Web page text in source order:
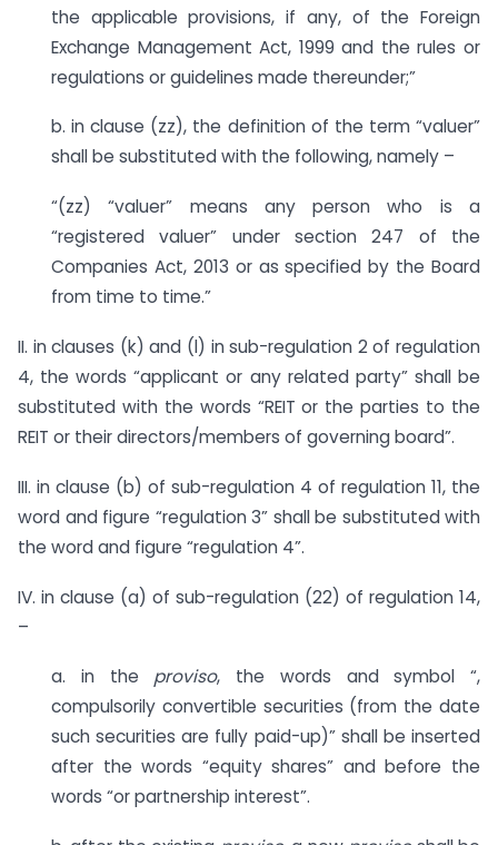
the applicable provisions, if any, of the Foreign
Exchange Management Act, 1999 and the rules or
regulations or guidelines made thereunder;”
b. in clause (zz), the definition of the term “valuer”
shall be substituted with the following, namely –
“(zz) “valuer” means any person who is a
“registered valuer” under section 247 of the
Companies Act, 2013 or as specified by the Board
from time to time.”
II. in clauses (k) and (l) in sub-regulation 2 of regulation
4, the words “applicant or any related party” shall be
substituted with the words “REIT or the parties to the
REIT or their directors/members of governing board”.
III. in clause (b) of sub-regulation 4 of regulation 11, the
word and figure “regulation 3” shall be substituted with
the word and figure “regulation 4”.
IV. in clause (a) of sub-regulation (22) of regulation 14,
–
a. in the proviso, the words and symbol “,
compulsorily convertible securities (from the date
such securities are fully paid-up)” shall be inserted
after the words “equity shares” and before the
words “or partnership interest”.